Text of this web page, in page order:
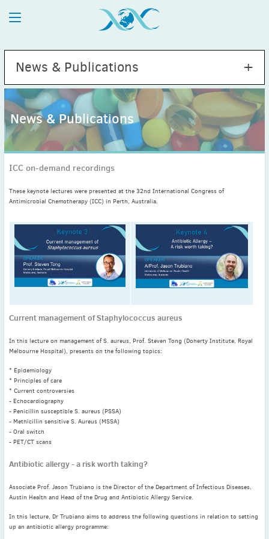
News & Publications
July(1)
May(2)
April (1)
March(4)
(1)
2025
December(2)
November(3)
May(1)
March(3)
February(2)
January(2)
2024
December
October(2)
September
(4)
August(2)
July(4)
June(2)
News & Publications
ICC on-demand recordings
These keynote lectures were presented at the 32nd International Congress of
Antimicrobial Chemotherapy (ICC) in Perth, Australia.
Current management of Staphylococcus aureus
In this lecture on management of S. aureus, Prof. Steven Tong (Doherty Institute, Royal
Melbourne Hospital), presents on the following topics:
* Epidemiology
* Principles of care
* Current controversies
- Echocardiography
- Penicillin susceptible S. aureus (PSSA)
- Methicillin sensitive S. Aureus (MSSA)
- Oral switch
- PET/CT scans
Antibiotic allergy - a risk worth taking?
Associate Prof. Jason Trubiano is the Director of the Department of Infectious Diseases,
Austin Health and Head of the Drug and Antibiotic Allergy Service.
In this lecture, Dr Trubiano aims to address the following questions in relation to setting
up an antibiotic allergy programme: